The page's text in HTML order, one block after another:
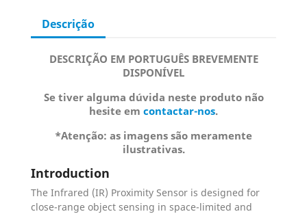
Descrição
DESCRIÇÃO EM PORTUGUÊS BREVEMENTE
DISPONÍVEL
Se tiver alguma dúvida neste produto não
hesite em contactar-nos.
*Atenção: as imagens são meramente
ilustrativas.
Introduction
The Infrared (IR) Proximity Sensor is designed for
close-range object sensing in space-limited and